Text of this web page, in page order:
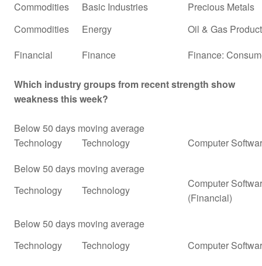
Commodities Basic Industries
Precious Metals
Commodities
Energy
Oil & Gas
Financial
Finance Finance:
Which industry groups from recent strength show
weakness this week?
Below 50 days moving average
Technology
Technology
Computer
Below 50 days moving average
Technology
Technology
Computer
(Financial)
Below 50 days moving average
Technology
Technology Computer